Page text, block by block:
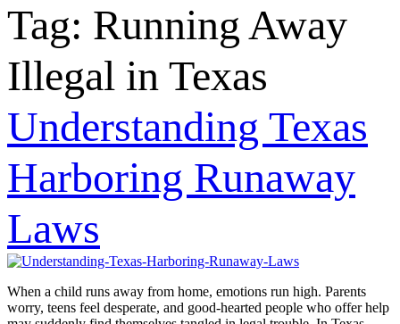
Tag: Running Away
Illegal in Texas
Understanding Texas
Harboring Runaway
Laws
When a child runs away from home, emotions run high. Parents
worry, teens feel desperate, and good-hearted people who offer help